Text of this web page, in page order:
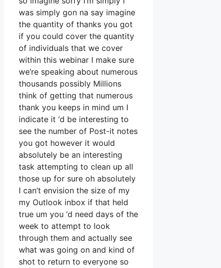
was simply gon na say imagine
the quantity of thanks you got
if you could cover the quantity
of individuals that we cover
within this webinar I make sure
we’re speaking about numerous
thousands possibly Millions
think of getting that numerous
thank you keeps in mind um I
indicate it ‘d be interesting to
see the number of Post-it notes
you got however it would
absolutely be an interesting
task attempting to clean up all
those up for sure oh absolutely
I can’t envision the size of my
my Outlook inbox if that held
true um you ‘d need days of the
week to attempt to look
through them and actually see
what was going on and kind of
shot to return to everyone so